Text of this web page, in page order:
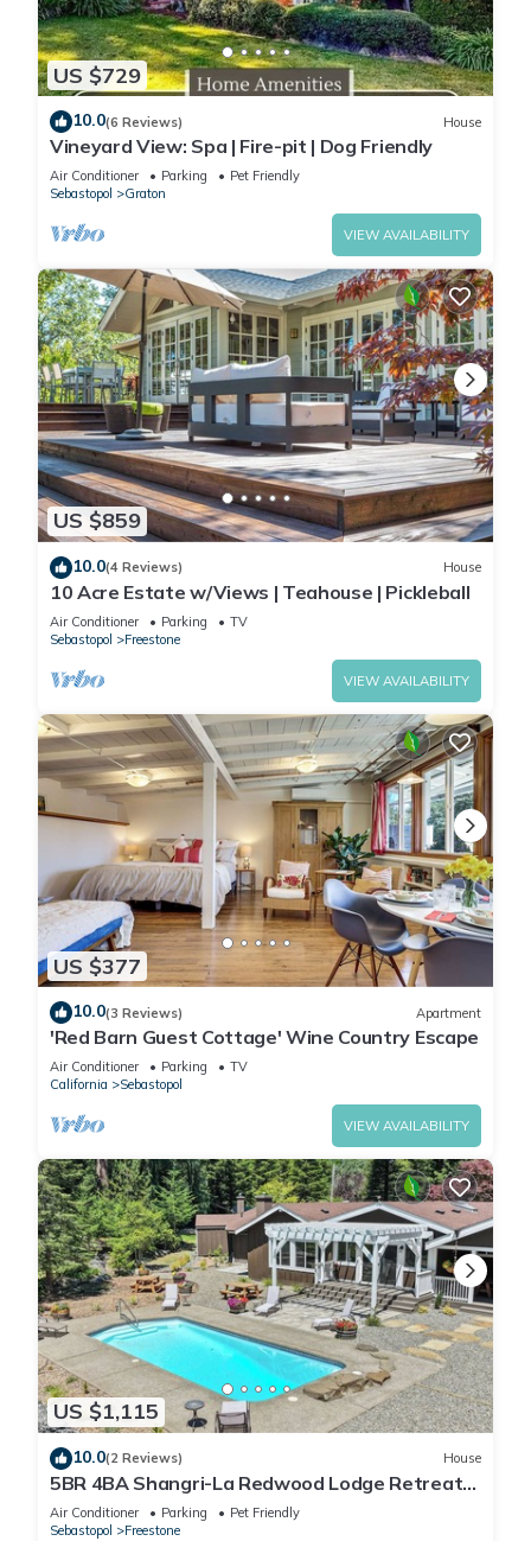
US $729
10.0(6 Reviews) House
Vineyard View: Spa | Fire-pit | Dog Friendly
Air Conditioner Parking
Pet Friendly
Sebastopol
Graton
VIEW AVAILABILITY
US $859
10.0(4 Reviews) House
10 Acre Estate w/Views | Teahouse | Pickleball
Air Conditioner Parking
TV
Sebastopol
Freestone
VIEW AVAILABILITY
US $377
10.0(3 Reviews) Apartment
'Red Barn Guest Cottage' Wine Country Escape
Air Conditioner Parking
TV
California
Sebastopol
VIEW AVAILABILITY
US $1,115
10.0(2 Reviews) House
5BR 4BA Shangri-La Redwood Lodge Retreat
w/Pool & Sauna - Event Friendly Space
Air Conditioner Parking
Pet Friendly
Sebastopol
Freestone